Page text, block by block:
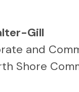
Gill
and
Shore